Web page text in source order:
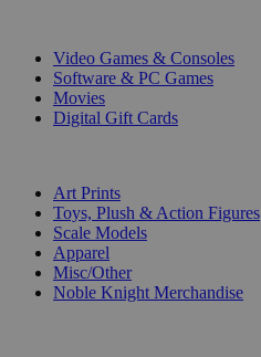
Video Games & Consoles
Software & PC Games
Movies
Digital Gift Cards
Art Prints
Toys, Plush & Action Figures
Scale Models
Apparel
Misc/Other
Noble Knight Merchandise